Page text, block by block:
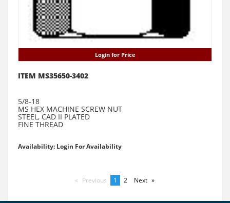
Login for Price
ITEM MS35650-3402
5/8-18
MS HEX MACHINE SCREW NUT
STEEL, CAD II PLATED
FINE THREAD
Availability: Login For Availability
Previous pageYou're
1 page
2 Next page